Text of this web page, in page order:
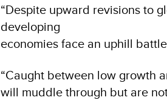
“Despite upward revisions to
developing
economies face an uphill
“Caught between low growth
will muddle through but are